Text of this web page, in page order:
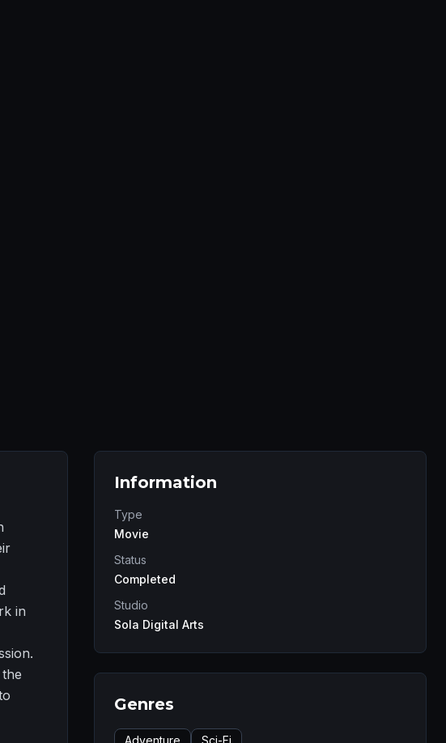
in
Information
Type
Movie
Status
Completed
Studio
Sola Digital Arts
Genres
Adventure Sci-Fi